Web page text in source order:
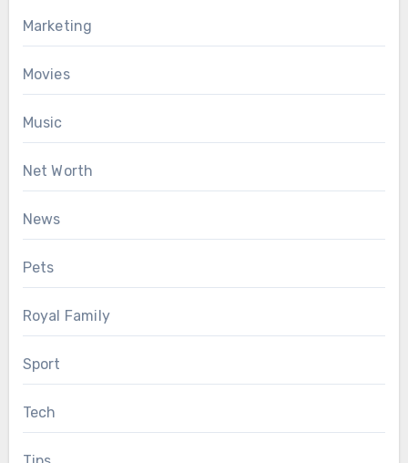
Marketing
Movies
Music
Net Worth
News
Pets
Royal Family
Sport
Tech